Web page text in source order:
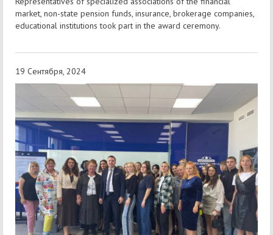
market, non-state pension funds, insurance, brokerage companies,
educational institutions took part in the award ceremony.
19 Сентября, 2024